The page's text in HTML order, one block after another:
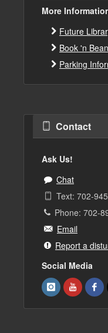
More
Future
Book 'n
Parking
Contact
Ask Us!
Chat
Text: 702-
Phone: 702-
Email
Report a
Social Media